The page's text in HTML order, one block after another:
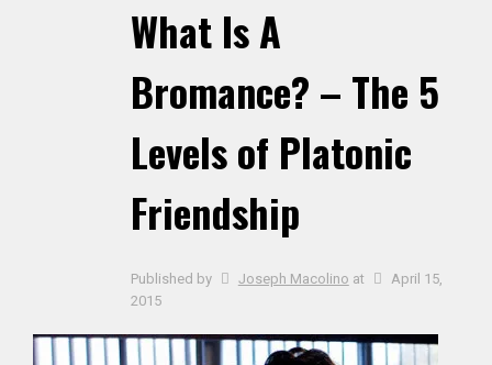
What Is A
Bromance? – The 5
Levels of Platonic
Friendship
Published by Joseph Macolino at
April 15,
2015